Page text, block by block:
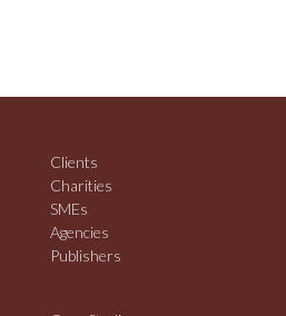
Clients
Charities
SMEs
Agencies
Publishers